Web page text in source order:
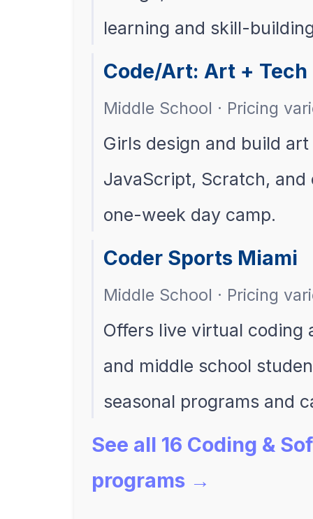
learning and skill-
Code/Art: Art + Tech
Middle School · Pricing
Girls design and build
JavaScript, Scratch,
one-week day camp.
Coder Sports Miami
Middle School · Pricing
Offers live virtual coding
and middle school
seasonal programs and
See all 16 Coding &
programs →